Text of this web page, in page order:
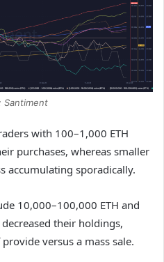
Santiment
with 100–1,000 ETH
purchases, whereas smaller
accumulating sporadically.
10,000–100,000 ETH and
their holdings,
versus a mass sale.